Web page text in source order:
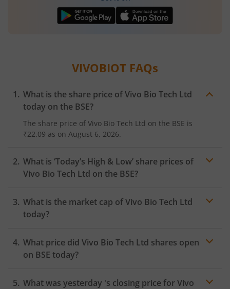
VIVOBIOT FAQs
What is the share price ofVivo Bio Tech Ltd
today on the BSE?
The share price of Vivo Bio Tech Ltd on the BSE is
₹22.09 as on August 6, 2026.
What is ‘Today’s High & Low’ share prices of
Vivo Bio Tech Ltd on the BSE?
What is the market cap ofVivo Bio Tech Ltd
today?
What price did Vivo Bio Tech Ltd shares open
on BSE today?
What was yesterday 's closing price forVivo